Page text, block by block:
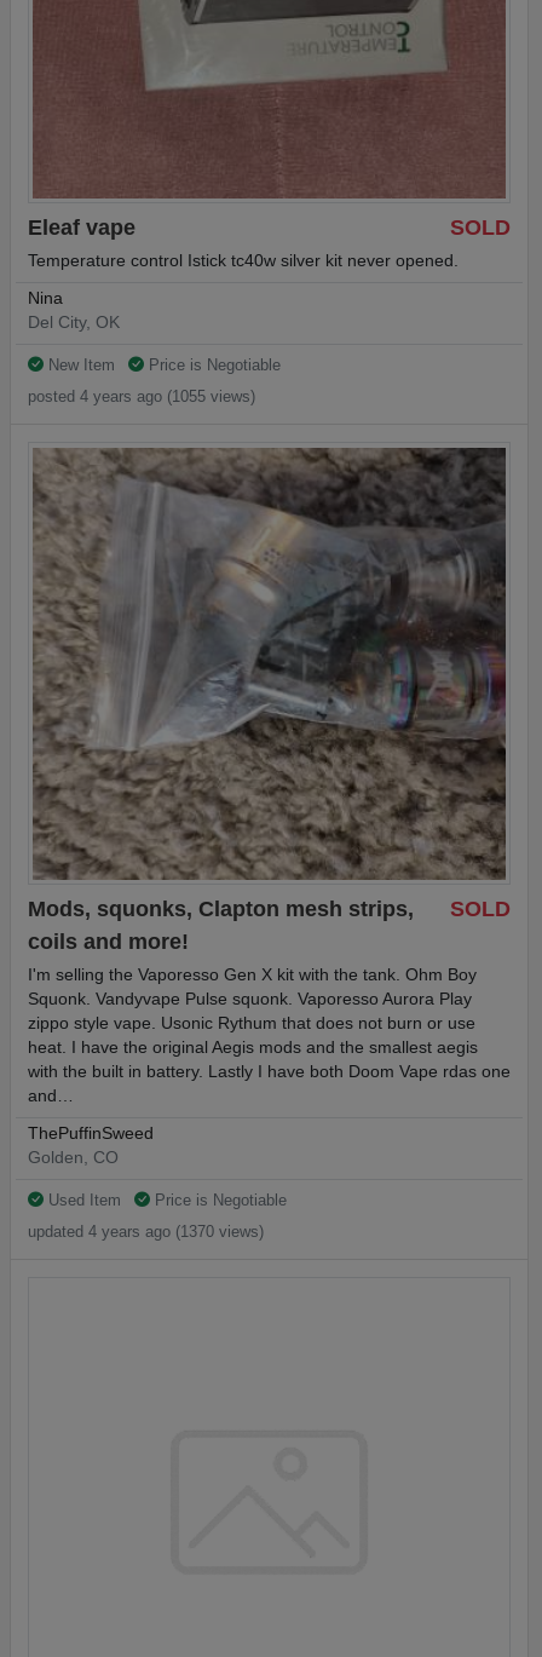
SOLD
Eleaf vape
Temperature control Istick tc40w silver kit never opened.
Nina
Del City, OK
New Item
Price is Negotiable
posted 4 years ago (1055 views)
SOLD
Mods, squonks, Clapton mesh strips,
coils and more!
I'm selling the Vaporesso Gen X kit with the tank. Ohm Boy
Squonk. Vandyvape Pulse squonk. Vaporesso Aurora Play
zippo style vape. Usonic Rythum that does not burn or use
heat. I have the original Aegis mods and the smallest aegis
with the built in battery. Lastly I have both Doom Vape rdas one
and…
ThePuffinSweed
Golden, CO
Used Item
Price is Negotiable
updated 4 years ago (1370 views)